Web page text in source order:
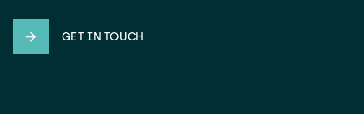
GET IN TOUCH